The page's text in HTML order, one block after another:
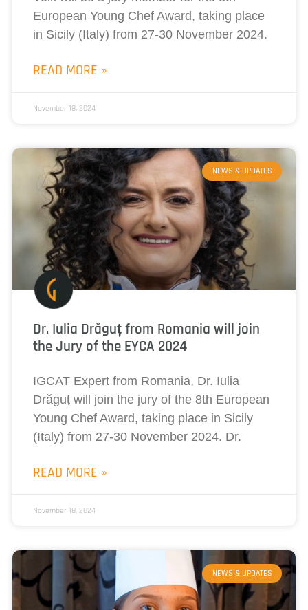
European Young Chef Award, taking place
in Sicily (Italy) from 27-30 November 2024.
READ MORE »
November 18, 2024
NEWS & UPDATES
Dr. Iulia Drăguț from Romania will join
the Jury of the EYCA 2024
IGCAT Expert from Romania, Dr. Iulia
Drăguț will join the jury of the 8th European
Young Chef Award, taking place in Sicily
(Italy) from 27-30 November 2024. Dr.
READ MORE »
November 18, 2024
NEWS & UPDATES